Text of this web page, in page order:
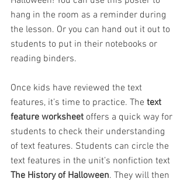
hang in the room as a reminder during
the lesson. Or you can hand out it out to
students to put in their notebooks or
reading binders.
Once kids have reviewed the text
features, it’s time to practice. The text
feature worksheet offers a quick way for
students to check their understanding
of text features. Students can circle the
text features in the unit’s nonfiction text
The History of Halloween. They will then